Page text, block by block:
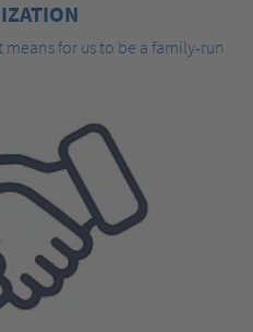
for us to be a family-run